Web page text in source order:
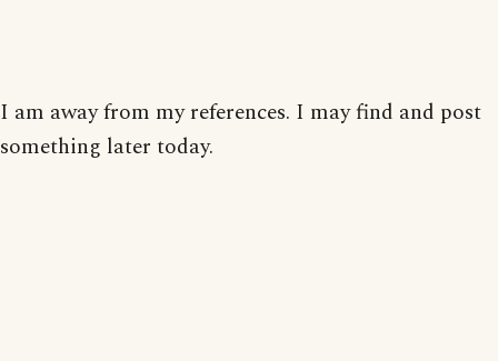
I am away from my references. I may find and post
something later today.